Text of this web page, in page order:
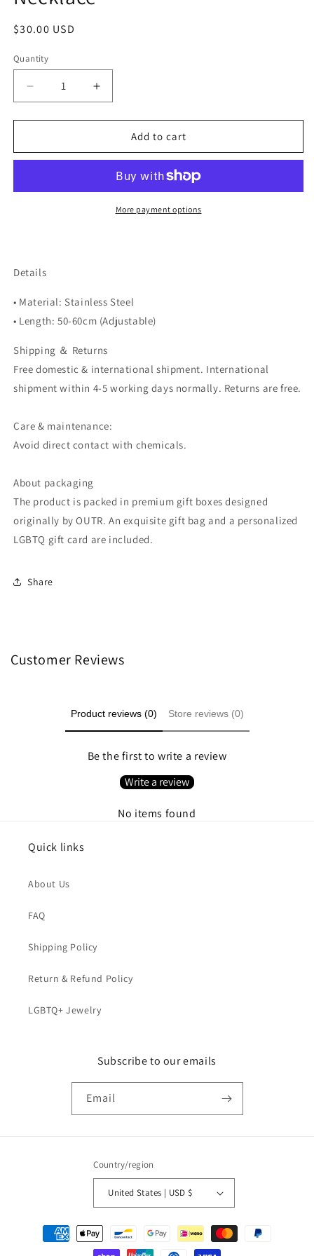
Regular
$30.00 USD
Quantity
Quantity
Decrease
quantity
for
Summer
Increase
quantity
for
Rainbow
Summer
Necklace
Add to cart
More payment options
Details
• Material: Stainless Steel
• Length: 50-60cm (Adjustable)
Shipping ＆ Returns
Free domestic & international shipment. International
shipment within 4-5 working days normally. Returns are free.
Care & maintenance:
Avoid direct contact with chemicals.
About packaging
The product is packed in premium gift boxes designed
originally by OUTR. An exquisite gift bag and a personalized
LGBTQ gift card are included.
Share
Customer Reviews
Product reviews (0) Store reviews (0)
Be the first to write a review
Write a review
No items found
Quick links
About Us
FAQ
Shipping Policy
Return & Refund Policy
LGBTQ+ Jewelry
Subscribe to our emails
Email
Country/region
United States | USD $
Payment
methods